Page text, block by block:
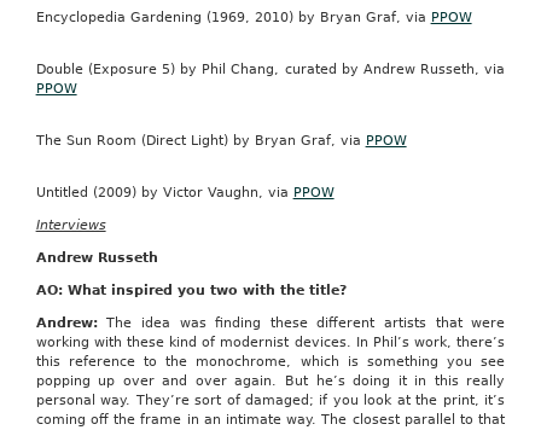
Encyclopedia Gardening (1969, 2010) by Bryan Graf, via PPOW
Double (Exposure 5) by Phil Chang, curated by Andrew Russeth, via
PPOW
The Sun Room (Direct Light) by Bryan Graf, via PPOW
Untitled (2009) by Victor Vaughn, via PPOW
Interviews
Andrew Russeth
AO: What inspired you two with the title?
Andrew:The idea was finding these different artists that were
working with these kind of modernist devices. In Phil’s work, there’s
this reference to the monochrome, which is something you see
popping up over and over again. But he’s doing it in this really
personal way. They’re sort of damaged; if you look at the print, it’s
coming off the frame in an intimate way. The closest parallel to that